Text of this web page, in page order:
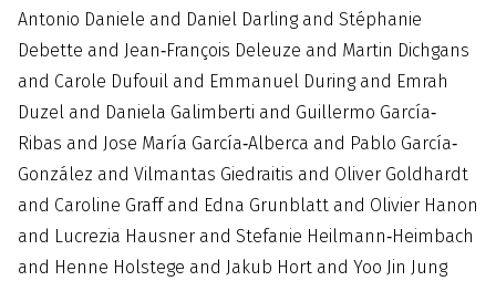
Antonio Daniele and Daniel Darling and Stéphanie
Debette and Jean‐François Deleuze and Martin Dichgans
and Carole Dufouil and Emmanuel During and Emrah
Duzel and Daniela Galimberti and Guillermo García‐
Ribas and Jose María García‐Alberca and Pablo García‐
González and Vilmantas Giedraitis and Oliver Goldhardt
and Caroline Graff and Edna Grunblatt and Olivier Hanon
and Lucrezia Hausner and Stefanie Heilmann‐Heimbach
and Henne Holstege and Jakub Hort and Yoo Jin Jung